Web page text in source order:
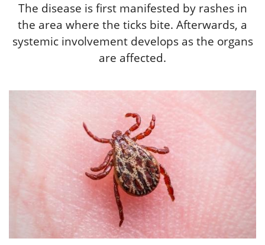
The disease is first manifested by rashes in
the area where the ticks bite. Afterwards, a
systemic involvement develops as the organs
are affected.